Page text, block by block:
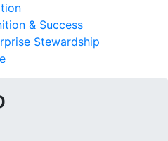
& Success
Stewardship